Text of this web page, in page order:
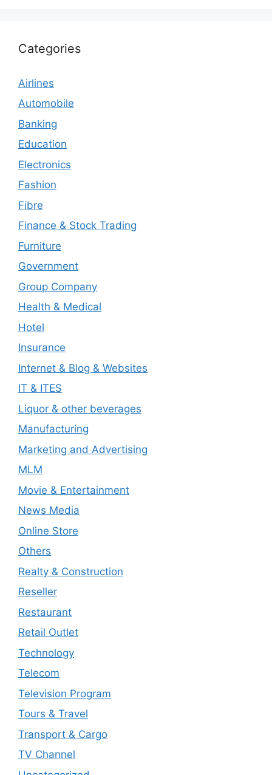
Categories
Airlines
Automobile
Banking
Education
Electronics
Fashion
Fibre
Finance & Stock Trading
Furniture
Government
Group Company
Health & Medical
Hotel
Insurance
Internet & Blog & Websites
IT & ITES
Liquor & other beverages
Manufacturing
Marketing and Advertising
MLM
Movie & Entertainment
News Media
Online Store
Others
Realty & Construction
Reseller
Restaurant
Retail Outlet
Technology
Telecom
Television Program
Tours & Travel
Transport & Cargo
TV Channel